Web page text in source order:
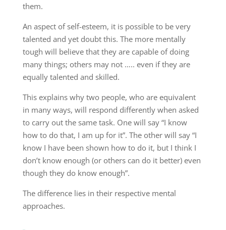
them.
An aspect of self-esteem, it is possible to be very
talented and yet doubt this. The more mentally
tough will believe that they are capable of doing
many things; others may not ….. even if they are
equally talented and skilled.
This explains why two people, who are equivalent
in many ways, will respond differently when asked
to carry out the same task. One will say “I know
how to do that, I am up for it”. The other will say “I
know I have been shown how to do it, but I think I
don’t know enough (or others can do it better) even
though they do know enough”.
The difference lies in their respective mental
approaches.